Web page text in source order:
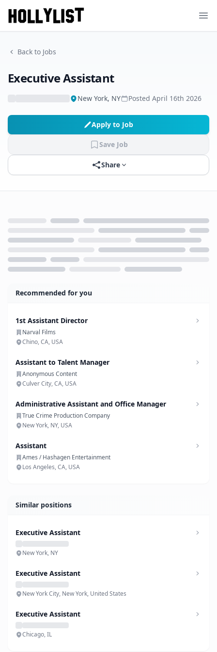
Back to Jobs
Executive Assistant
New York, NY Posted April 16th 2026
Apply to Job
Save Job
Share
Recommended for you
1st Assistant Director
Narval Films
Chino, CA, USA
Assistant to Talent Manager
Anonymous Content
Culver City, CA, USA
Administrative Assistant and Office Manager
True Crime Production Company
New York, NY, USA
Assistant
Ames / Hashagen Entertainment
Los Angeles, CA, USA
Similar positions
Executive Assistant
New York, NY
Executive Assistant
New York City, New York, United States
Executive Assistant
Chicago, IL